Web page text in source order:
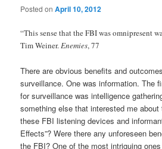
Posted onApril 10, 2012
“This sense that the FBI was omnipresent
Tim Weiner.Enemies, 77
There are obvious benefits and
surveillance. One was information. The
for surveillance was intelligence
something else that interested me
these FBI listening devices and
Effects”? Were there any unforeseen
the FBI? One of the most intriguing